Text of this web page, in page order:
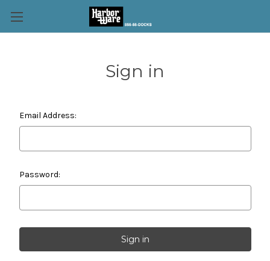
Sign in
Email Address:
Password: